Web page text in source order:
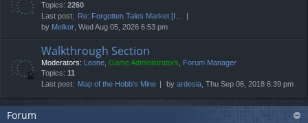
Topics: 2260
Last post:
Re: Forgotten Tales Market [I…
by Melkor, Wed Aug 05, 2026 6:53 pm
Walkthrough Section
Moderators: Leone, Game Administrators, Forum Manager
Topics: 11
Last post: Map of the Hobb's Mine by ardesia, Thu Sep 06, 2018 6:39 pm
Forum